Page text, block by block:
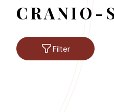
CRANIO-
Filter